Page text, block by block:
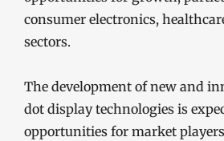
consumer electronics,
sectors.
The development of new and
dot display technologies is
opportunities for market